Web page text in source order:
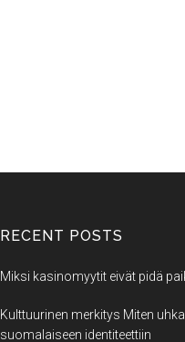
RECENT POSTS
Miksi kasinomyytit eivät pidä
Kulttuurinen merkitys Miten
suomalaiseen identiteettiin